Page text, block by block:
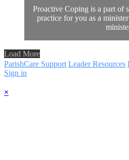
Proactive Coping is a part of
practice for you as a
Load More
ParishCare Support Leader Resources
Sign in
×